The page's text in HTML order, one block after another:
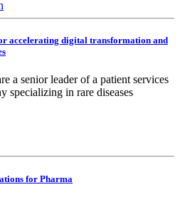
accelerating digital transformation and
a senior leader of a patient services
specializing in rare diseases
for Pharma